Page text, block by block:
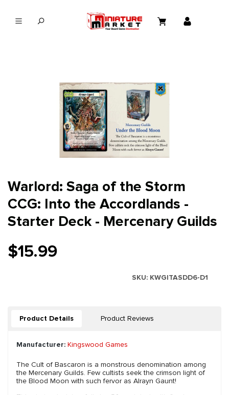
Warlord: Saga of the Storm
CCG: Into the Accordlands -
Starter Deck - Mercenary Guilds
$15.99
SKU: KWGITASDD6-D1
Product Details Product Reviews
Manufacturer: Kingswood Games
The Cult of Bascaron is a monstrous denomination among
the Mercenary Guilds. Few cultists seek the crimson light of
the Blood Moon with such fervor as Alrayn Gaunt!